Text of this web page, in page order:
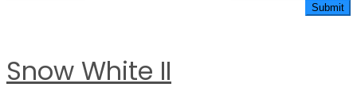
Snow White II